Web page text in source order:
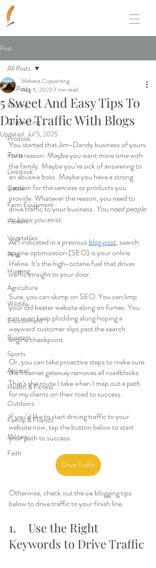
Post
All Posts
Poultry
Copywriting
Produce
Fruits
Livestock
Cattle
Farm Equipment
Flowers
Vegetables
Pets
Hunting
Agriculture
Wildlife
Environment
Business
Sports
Apparel
Health & Fitness
Outdoors
Family & Friends
Military
Faith
All Posts
5 Sweet And Easy Tips To
Drive Traffic With Blogs
Midwest Copywriting
Aug 6, 2023 7 min read
Updated:Jul 5, 2025
You started that Jim-Dandy business of yours
for a reason. Maybe you want more time with
the family. Maybe you’re sick of answering to
an abusive boss. Maybe you have a strong
passion for the services or products you
provide. Whatever the reason, you need to
drive traffic to your business. You need people
to know you exist.
As I indicated in a previous blog post, search
engine optimization (SEO) is your online
lifeline. It’s the high-octane fuel that drives
traffic straight to your door.
Sure, you can skimp on SEO. You can limp
your old beater website along on fumes. You
can even keep plodding along hoping a
wayward customer slips past the search
engine checkpoint.
Or, you can take proactive steps to make sure
the Internet gateway removes all roadblocks.
That’s the route I take when I map out a path
for my clients on their road to success.
If you’d like to start driving traffic to your
website now, tap the button below to start
your path to success.
Drive Traffic
Otherwise, check out the six blogging tips
below to drive traffic to your finish line.
1.	Use the Right
Keywords to Drive Traffic